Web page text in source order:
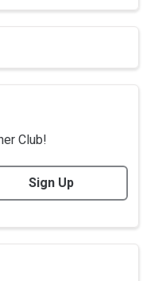
Club!
Sign Up